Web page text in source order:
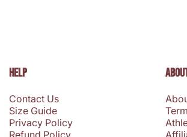
HELP
Contact Us
Size Guide
Privacy Policy
Refund Policy